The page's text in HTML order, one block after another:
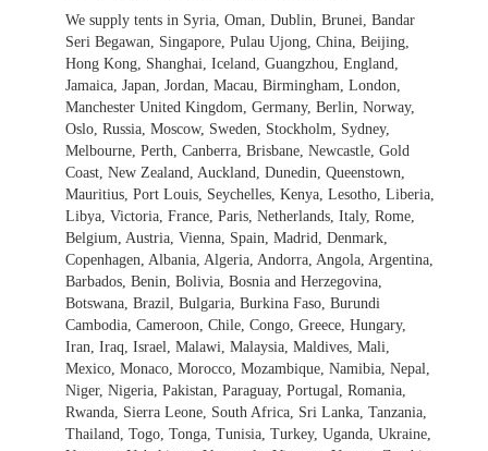
We supply tents in Syria, Oman, Dublin, Brunei, Bandar
Seri Begawan, Singapore, Pulau Ujong, China, Beijing,
Hong Kong, Shanghai, Iceland, Guangzhou, England,
Jamaica, Japan, Jordan, Macau, Birmingham, London,
Manchester United Kingdom, Germany, Berlin, Norway,
Oslo, Russia, Moscow, Sweden, Stockholm, Sydney,
Melbourne, Perth, Canberra, Brisbane, Newcastle, Gold
Coast, New Zealand, Auckland, Dunedin, Queenstown,
Mauritius, Port Louis, Seychelles, Kenya, Lesotho, Liberia,
Libya, Victoria, France, Paris, Netherlands, Italy, Rome,
Belgium, Austria, Vienna, Spain, Madrid, Denmark,
Copenhagen, Albania, Algeria, Andorra, Angola, Argentina,
Barbados, Benin, Bolivia, Bosnia and Herzegovina,
Botswana, Brazil, Bulgaria, Burkina Faso, Burundi
Cambodia, Cameroon, Chile, Congo, Greece, Hungary,
Iran, Iraq, Israel, Malawi, Malaysia, Maldives, Mali,
Mexico, Monaco, Morocco, Mozambique, Namibia, Nepal,
Niger, Nigeria, Pakistan, Paraguay, Portugal, Romania,
Rwanda, Sierra Leone, South Africa, Sri Lanka, Tanzania,
Thailand, Togo, Tonga, Tunisia, Turkey, Uganda, Ukraine,